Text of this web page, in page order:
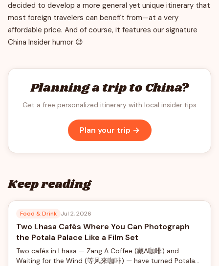
decided to develop a more general yet unique itinerary that
most foreign travelers can benefit from—at a very
affordable price. And of course, it features our signature
China Insider humor 😉
Planning a trip to China?
Get a free personalized itinerary with local insider tips
Plan your trip →
Keep reading
Food & Drink Jul 2, 2026
Two Lhasa Cafés Where You Can Photograph
the Potala Palace Like a Film Set
Two cafés in Lhasa — Zang A Coffee (藏A咖啡) and
Waiting for the Wind (等风来咖啡) — have turned Potala